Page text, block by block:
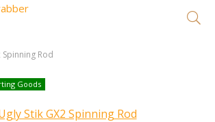
Spinning Rod
Goods